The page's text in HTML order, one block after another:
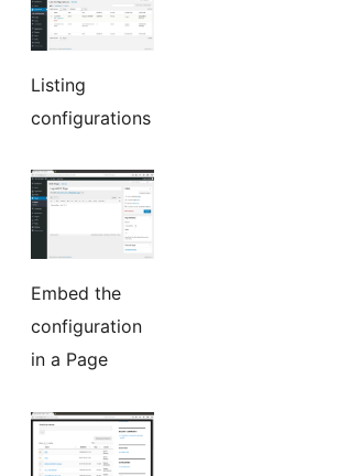
Listing
configurations
Embed the
configuration
in a Page